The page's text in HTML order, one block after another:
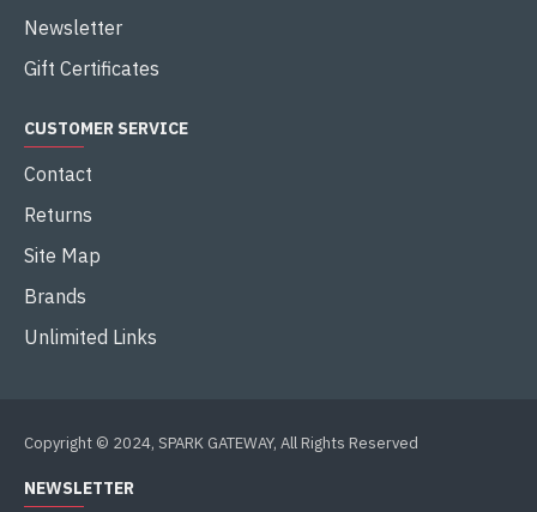
Newsletter
Gift Certificates
CUSTOMER SERVICE
Contact
Returns
Site Map
Brands
Unlimited Links
Copyright © 2024, SPARK GATEWAY, All Rights Reserved
NEWSLETTER